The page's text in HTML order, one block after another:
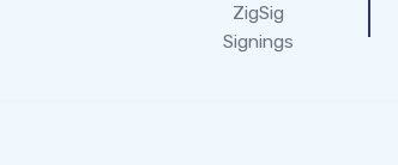
ZigSig
Signings